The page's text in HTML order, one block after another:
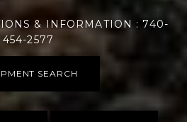
& INFORMATION : 740-
454-2577
SEARCH